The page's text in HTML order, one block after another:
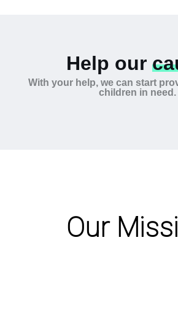
Help our
With your help, we can start
children in need.
Our